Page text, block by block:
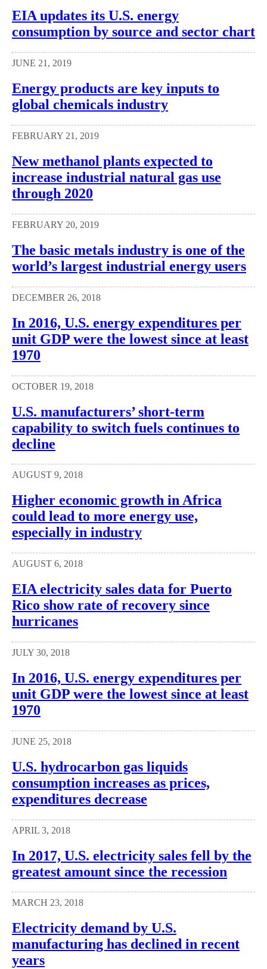
EIA updates its U.S. energy
consumption by source and sector chart
JUNE 21, 2019
Energy products are key inputs to
global chemicals industry
FEBRUARY 21, 2019
New methanol plants expected to
increase industrial natural gas use
through 2020
FEBRUARY 20, 2019
The basic metals industry is one of the
world’s largest industrial energy users
DECEMBER 26, 2018
In 2016, U.S. energy expenditures per
unit GDP were the lowest since at least
1970
OCTOBER 19, 2018
U.S. manufacturers’ short-term
capability to switch fuels continues to
decline
AUGUST 9, 2018
Higher economic growth in Africa
could lead to more energy use,
especially in industry
AUGUST 6, 2018
EIA electricity sales data for Puerto
Rico show rate of recovery since
hurricanes
JULY 30, 2018
In 2016, U.S. energy expenditures per
unit GDP were the lowest since at least
1970
JUNE 25, 2018
U.S. hydrocarbon gas liquids
consumption increases as prices,
expenditures decrease
APRIL 3, 2018
In 2017, U.S. electricity sales fell by the
greatest amount since the recession
MARCH 23, 2018
Electricity demand by U.S.
manufacturing has declined in recent
years